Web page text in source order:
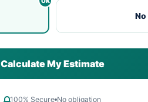
No
Calculate My Estimate
100% Secure No obligation